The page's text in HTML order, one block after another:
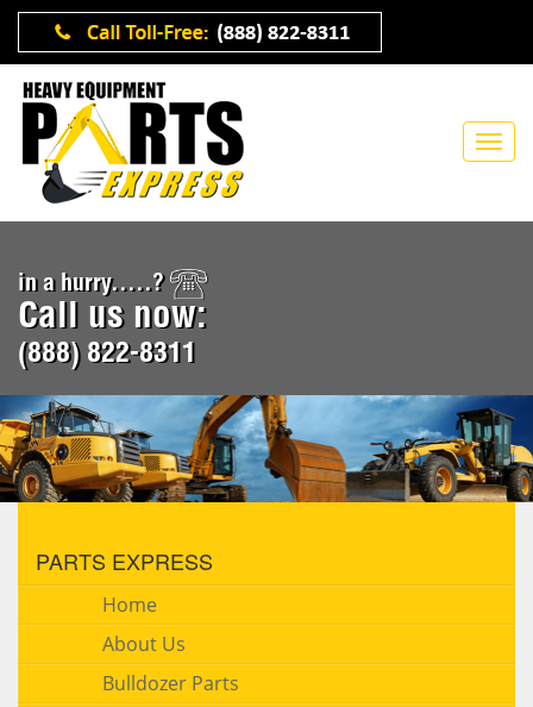
in a hurry.....?
Call us now:
(888) 822-8311
PARTS EXPRESS
Home
About Us
Bulldozer Parts